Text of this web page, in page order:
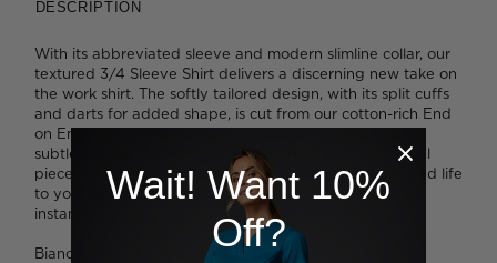
DESCRIPTION
With its abbreviated sleeve and modern slimline collar, our
textured 3/4 Sleeve Shirt delivers a discerning new take on
the work shirt. The softly tailored design, with its split cuffs
and darts for added shape, is cut from our cotton-rich End
on End fabric. Here, a two-tone crosshatch finish adds
subtle interest, delivering a refined read on an essential
piece. It's available in four flattering shades that will add life
to your look. Tuck it into slim pants or a pencil skirt for
instant style.
Bianca wears a size 8 and is 180cm tall.
Wait! Want 10%
Off?